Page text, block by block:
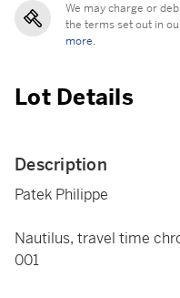
We may charge or
the terms set out in
more.
Lot Details
Description
Patek Philippe
Nautilus, travel time
001